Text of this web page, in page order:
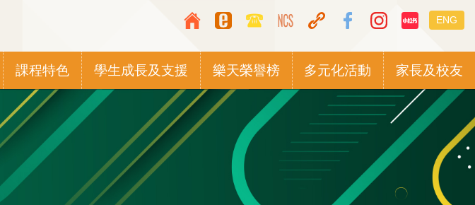
Top
Media
Icon
Button
switcher
ENG
課程特色 學生成長及支援 樂天榮譽榜 多元化活動 家長及校友